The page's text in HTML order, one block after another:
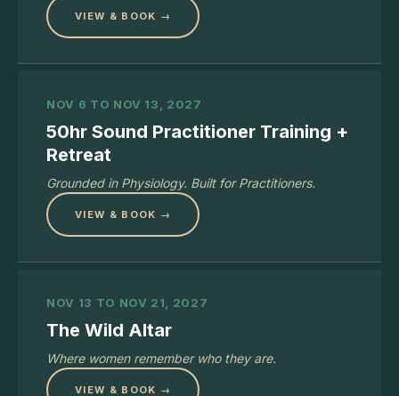
VIEW & BOOK →
NOV 6 TO NOV 13, 2027
50hr Sound Practitioner Training +
Retreat
Grounded in Physiology. Built for Practitioners.
VIEW & BOOK →
NOV 13 TO NOV 21, 2027
The Wild Altar
Where women remember who they are.
VIEW & BOOK →